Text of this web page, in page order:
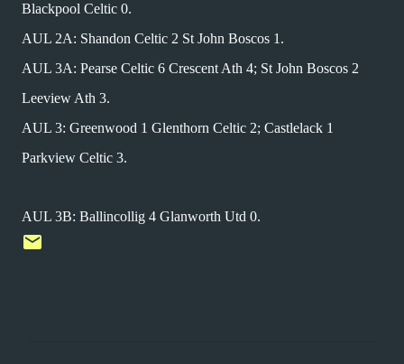
Blackpool Celtic 0.
AUL 2A: Shandon Celtic 2 St John Boscos 1.
AUL 3A: Pearse Celtic 6 Crescent Ath 4; St John Boscos 2
Leeview Ath 3.
AUL 3: Greenwood 1 Glenthorn Celtic 2; Castlelack 1
Parkview Celtic 3.
AUL 3B: Ballincollig 4 Glanworth Utd 0.